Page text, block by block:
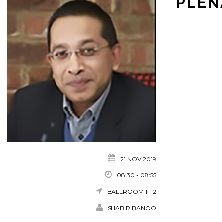
21 NOV 2019
08:30 - 08:55
BALLROOM 1 - 2
SHABIR BANOO